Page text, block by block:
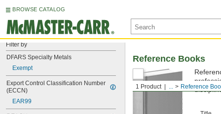
BROWSE CATALOG
Filter by
DFARS Specialty Metals
Exempt
Export Control Classification Number
(ECCN)
EAR99
1 Product ... Reference
Reference Books